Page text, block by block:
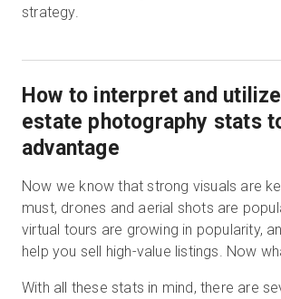
strategy.
How to interpret and
estate photography stats
advantage
Now we know that strong visuals are
must, drones and aerial shots are
virtual tours are growing in popularity,
help you sell high-value listings. Now
With all these stats in mind, there are